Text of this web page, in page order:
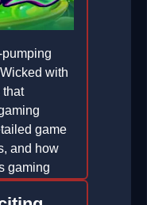
with
that
game
and how
gaming